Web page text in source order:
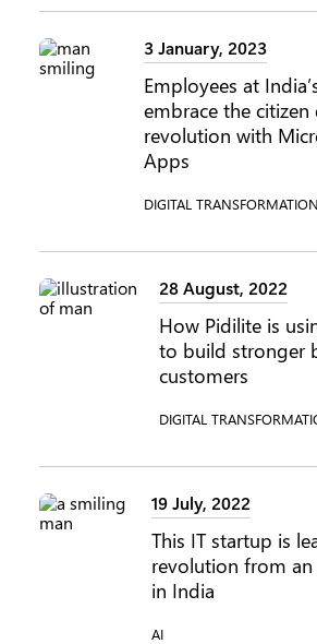
3 January, 2023
Employees at
embrace the
revolution with
Apps
CATEGORY:
DIGITAL TRANSFORMATION
28 August, 2022
How Pidilite is
to build stronger
customers
CATEGORY:
DIGITAL
19 July, 2022
This IT startup is
revolution from an
in India
CATEGORY:
AI